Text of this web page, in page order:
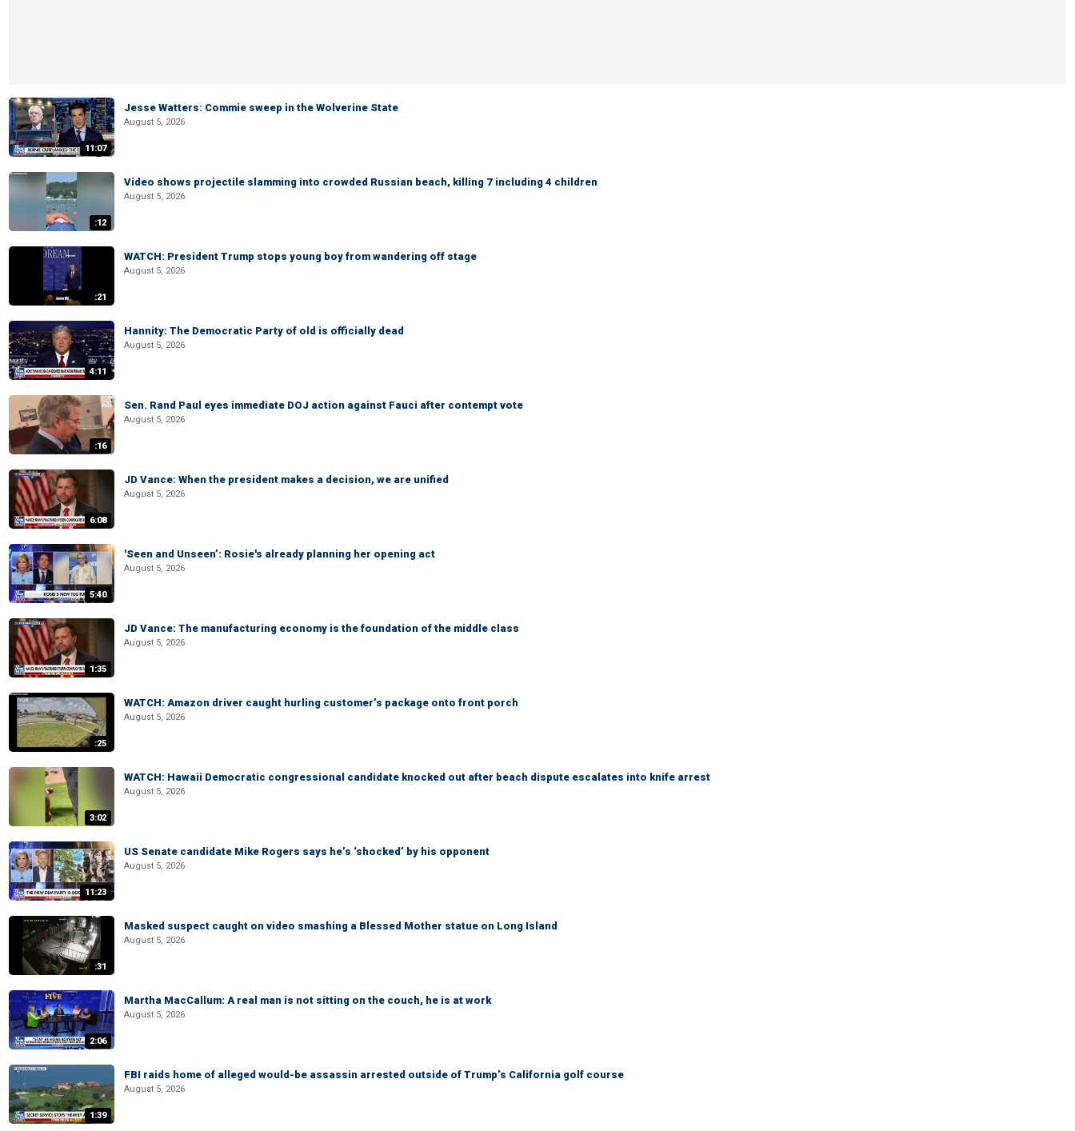
11:07
Jesse Watters: Commie sweep in the Wolverine State
August 5, 2026
:12
Video shows projectile slamming into crowded Russian beach, killing 7 including 4 children
August 5, 2026
:21
WATCH: President Trump stops young boy from wandering off stage
August 5, 2026
4:11
Hannity: The Democratic Party of old is officially dead
August 5, 2026
:16
Sen. Rand Paul eyes immediate DOJ action against Fauci after contempt vote
August 5, 2026
6:08
JD Vance: When the president makes a decision, we are unified
August 5, 2026
5:40
'Seen and Unseen’: Rosie's already planning her opening act
August 5, 2026
1:35
JD Vance: The manufacturing economy is the foundation of the middle class
August 5, 2026
:25
WATCH: Amazon driver caught hurling customer’s package onto front porch
August 5, 2026
3:02
WATCH: Hawaii Democratic congressional candidate knocked out after beach dispute escalates into knife arrest
August 5, 2026
11:23
US Senate candidate Mike Rogers says he’s ‘shocked’ by his opponent
August 5, 2026
:31
Masked suspect caught on video smashing a Blessed Mother statue on Long Island
August 5, 2026
2:06
Martha MacCallum: A real man is not sitting on the couch, he is at work
August 5, 2026
1:39
FBI raids home of alleged would-be assassin arrested outside of Trump’s California golf course
August 5, 2026